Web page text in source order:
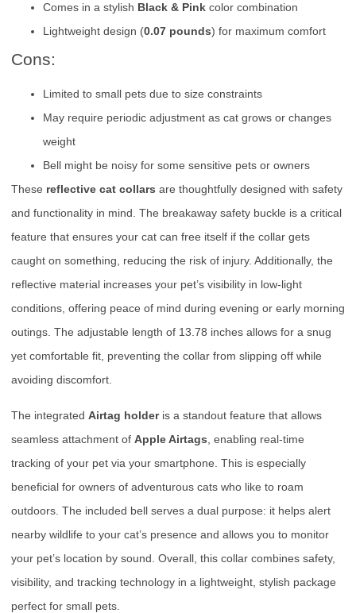
Comes in a stylish Black & Pink color combination
Lightweight design (0.07 pounds) for maximum comfort
Cons:
Limited to small pets due to size constraints
May require periodic adjustment as cat grows or changes
weight
Bell might be noisy for some sensitive pets or owners
These reflective cat collars are thoughtfully designed with safety
and functionality in mind. The breakaway safety buckle is a critical
feature that ensures your cat can free itself if the collar gets
caught on something, reducing the risk of injury. Additionally, the
reflective material increases your pet’s visibility in low-light
conditions, offering peace of mind during evening or early morning
outings. The adjustable length of 13.78 inches allows for a snug
yet comfortable fit, preventing the collar from slipping off while
avoiding discomfort.
The integrated Airtag holderis a standout feature that allows
seamless attachment of Apple Airtags , enabling real-time
tracking of your pet via your smartphone. This is especially
beneficial for owners of adventurous cats who like to roam
outdoors. The included bell serves a dual purpose: it helps alert
nearby wildlife to your cat’s presence and allows you to monitor
your pet’s location by sound. Overall, this collar combines safety,
visibility, and tracking technology in a lightweight, stylish package
perfect for small pets.